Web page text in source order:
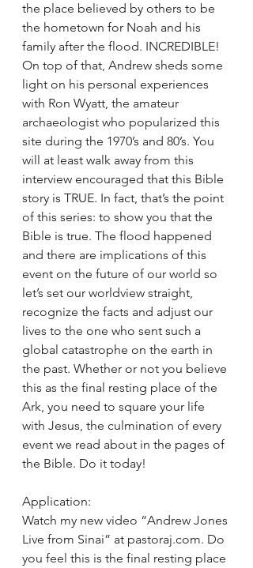
the place believed by others to be
the hometown for Noah and his
family after the flood. INCREDIBLE!
On top of that, Andrew sheds some
light on his personal experiences
with Ron Wyatt, the amateur
archaeologist who popularized this
site during the 1970’s and 80’s. You
will at least walk away from this
interview encouraged that this Bible
story is TRUE. In fact, that’s the point
of this series: to show you that the
Bible is true. The flood happened
and there are implications of this
event on the future of our world so
let’s set our worldview straight,
recognize the facts and adjust our
lives to the one who sent such a
global catastrophe on the earth in
the past. Whether or not you believe
this as the final resting place of the
Ark, you need to square your life
with Jesus, the culmination of every
event we read about in the pages of
the Bible. Do it today!
Application:
Watch my new video “Andrew Jones
Live from Sinai” at pastoraj.com. Do
you feel this is the final resting place